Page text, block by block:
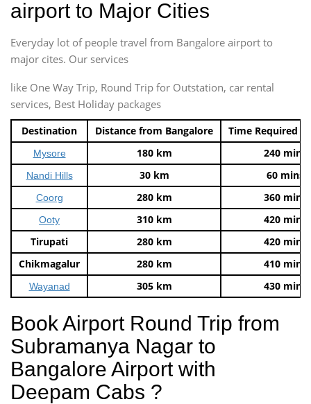
airport to Major Cities
Everyday lot of people travel from Bangalore airport to
major cites. Our services
like One Way Trip, Round Trip for Outstation, car rental
services, Best Holiday packages
Destination Distance from Bangalore Time Required
Mysore 180 km 240 mins
Nandi Hills 30 km 60 mins
Coorg 280 km 360 mins
Ooty 310 km
420 mins
Tirupati
280 km
420 mins
Chikmagalur
280 km 410 mins
Wayanad 305 km 430 mins
Book Airport Round Trip from
Subramanya Nagar to
Bangalore Airport with
Deepam Cabs ?